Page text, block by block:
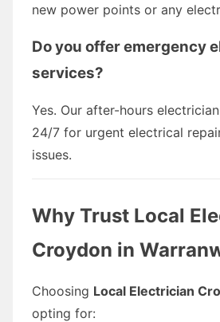
new power points or any
Do you offer emergency
services?
Yes. Our after-hours
24/7 for urgent electrical
issues.
Why Trust Local
Croydon in
Choosing Local Electrician
opting for: